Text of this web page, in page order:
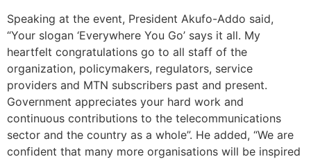
Speaking at the event, President Akufo-Addo said,
“Your slogan ‘Everywhere You Go’ says it all. My
heartfelt congratulations go to all staff of the
organization, policymakers, regulators, service
providers and MTN subscribers past and present.
Government appreciates your hard work and
continuous contributions to the telecommunications
sector and the country as a whole”. He added, “We are
confident that many more organisations will be inspired